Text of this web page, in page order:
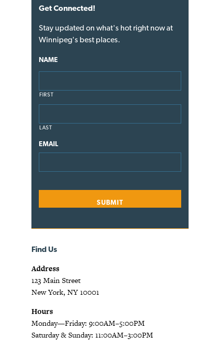
Get Connected!
Stay updated on what's hot right now at
Winnipeg's best places.
NAME
FIRST
LAST
EMAIL
Find Us
Address
123 Main Street
New York, NY 10001
Hours
Monday—Friday: 9:00AM–5:00PM
Saturday & Sunday: 11:00AM–3:00PM